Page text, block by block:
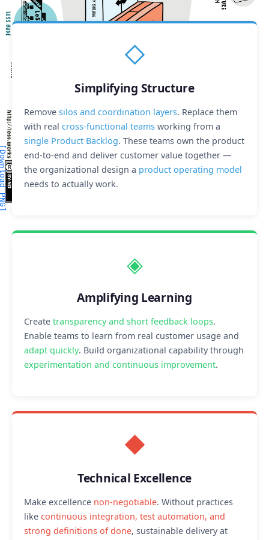
PNG]
◇
Simplifying Structure
Remove silos and coordination layers. Replace them
with real cross-functional teams working from a
single Product Backlog. These teams own the product
end-to-end and deliver customer value together —
the organizational design a product operating model
needs to actually work.
◈
Amplifying Learning
Create transparency and short feedback loops.
Enable teams to learn from real customer usage and
adapt quickly. Build organizational capability through
experimentation and continuous improvement.
◆
Technical Excellence
Make excellence non-negotiable. Without practices
like continuous integration, test automation, and
strong definitions of done, sustainable delivery at